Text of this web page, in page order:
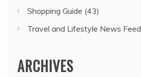
Shopping Guide (43)
Travel and Lifestyle News Feed
ARCHIVES